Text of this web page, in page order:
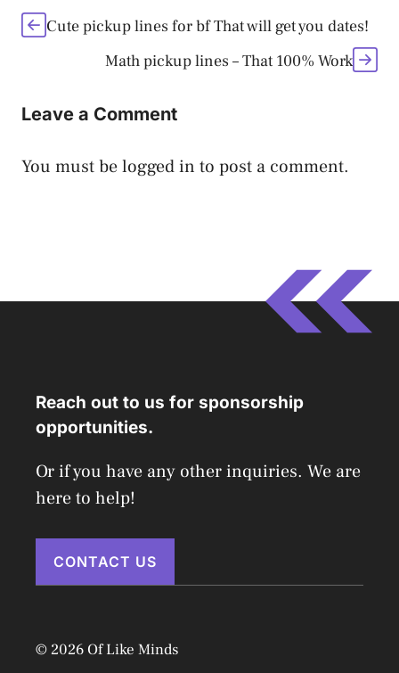
Cute pickup lines for bf That will get you dates!
Math pickup lines – That 100% Work
Leave a Comment
You must belogged in to post a comment.
Reach out to us for sponsorship
opportunities.
Or if you have any other inquiries. We are
here to help!
CONTACT US
© 2026 Of Like Minds